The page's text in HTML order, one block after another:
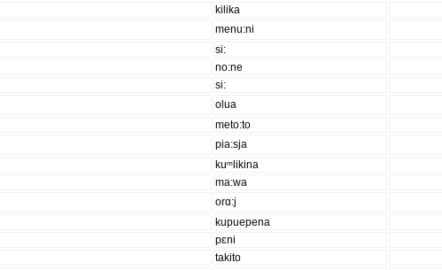
kilika
menu:ni
si:
no:ne
si:
olua
meto:to
pia:sja
kuᵐlikina
ma:wa
orɑ:j
kupuepena
pɛni
takito